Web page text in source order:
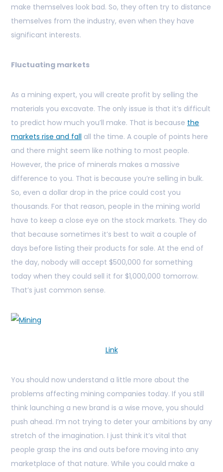
make themselves look bad. So, they often try to distance
themselves from the industry, even when they have
significant interests.
Fluctuating markets
As a mining expert, you will create profit by selling the
materials you excavate. The only issue is that it’s difficult
to predict how much you’ll make. That is because the
markets rise and fall all the time. A couple of points here
and there might seem like nothing to most people.
However, the price of minerals makes a massive
difference to you. That is because you’re selling in bulk.
So, even a dollar drop in the price could cost you
thousands. For that reason, people in the mining world
have to keep a close eye on the stock markets. They do
that because sometimes it’s best to wait a couple of
days before listing their products for sale. At the end of
the day, nobody will accept $500,000 for something
today when they could sell it for $1,000,000 tomorrow.
That’s just common sense.
Link
You should now understand a little more about the
problems affecting mining companies today. If you still
think launching a new brand is a wise move, you should
push ahead. I’m not trying to deter your ambitions by any
stretch of the imagination. I just think it’s vital that
people grasp the ins and outs before moving into any
marketplace of that nature. While you could make a